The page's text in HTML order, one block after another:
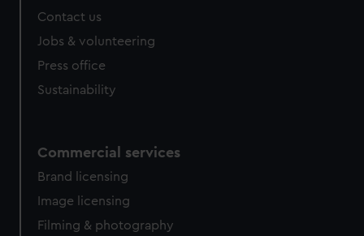
Contact us
Jobs & volunteering
Press office
Sustainability
Commercial services
Brand licensing
Image licensing
Filming & photography